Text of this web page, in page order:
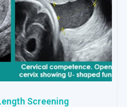
Screening